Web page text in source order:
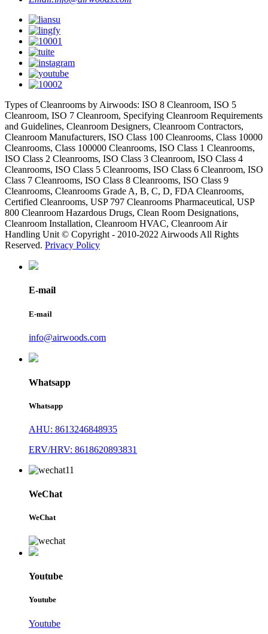
Types of Cleanrooms by Airwoods: ISO 8 Cleanroom, ISO 5
Cleanroom, ISO 7 Cleanroom, Specifying Cleanroom Requirements
and Guidelines, Cleanroom Designers, Cleanroom Contractors,
Cleanroom Manufacturers, ISO Class 100 Cleanrooms, Class 10000
Cleanrooms, Class 100000 Cleanrooms, ISO Class 1 Cleanrooms,
ISO Class 2 Cleanrooms, ISO Class 3 Cleanroom, ISO Class 4
Cleanrooms, ISO Class 5 Cleanrooms, ISO Class 6 Cleanroom, ISO
Class 7 Cleanrooms, ISO Class 8 Cleanrooms, ISO Class 9
Cleanrooms, Cleanrooms Grade A, B, C, D, FDA Cleanrooms,
Certified Cleanrooms, USP 797 Cleanrooms Pharmaceutical, USP
800 Cleanroom Hazardous Drugs, Clean Room Designations,
Cleanroom Installation, Cleanroom HVAC, Cleanroom Air
Handling Unit © Copyright - 2010-2022 Airwoods All Rights
Reserved. Privacy Policy
E-mail
E-mail
info@airwoods.com
Whatsapp
Whatsapp
AHU: 8613246848935
ERV/HRV: 8618620893831
WeChat
WeChat
Youtube
Youtube
Youtube